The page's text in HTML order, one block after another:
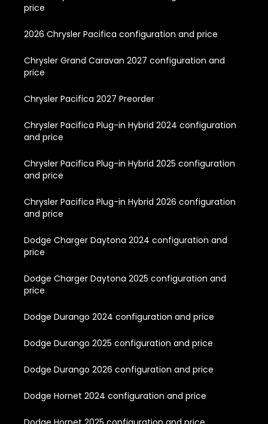
price
2026 Chrysler Pacifica configuration and price
Chrysler Grand Caravan 2027 configuration and
price
Chrysler Pacifica 2027 Preorder
Chrysler Pacifica Plug-in Hybrid 2024 configuration
and price
Chrysler Pacifica Plug-in Hybrid 2025 configuration
and price
Chrysler Pacifica Plug-in Hybrid 2026 configuration
and price
Dodge Charger Daytona 2024 configuration and
price
Dodge Charger Daytona 2025 configuration and
price
Dodge Durango 2024 configuration and price
Dodge Durango 2025 configuration and price
Dodge Durango 2026 configuration and price
Dodge Hornet 2024 configuration and price